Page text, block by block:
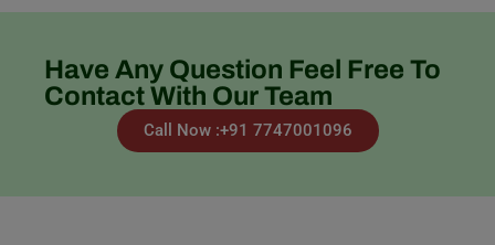
Have Any Question Feel Free To
Contact With Our Team
Call Now :+91 7747001096